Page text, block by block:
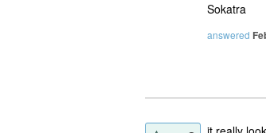
Sokatra
answered